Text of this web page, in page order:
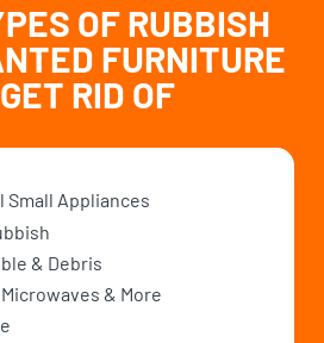
OF RUBBISH
FURNITURE
RID OF
Small Appliances
& Debris
& More